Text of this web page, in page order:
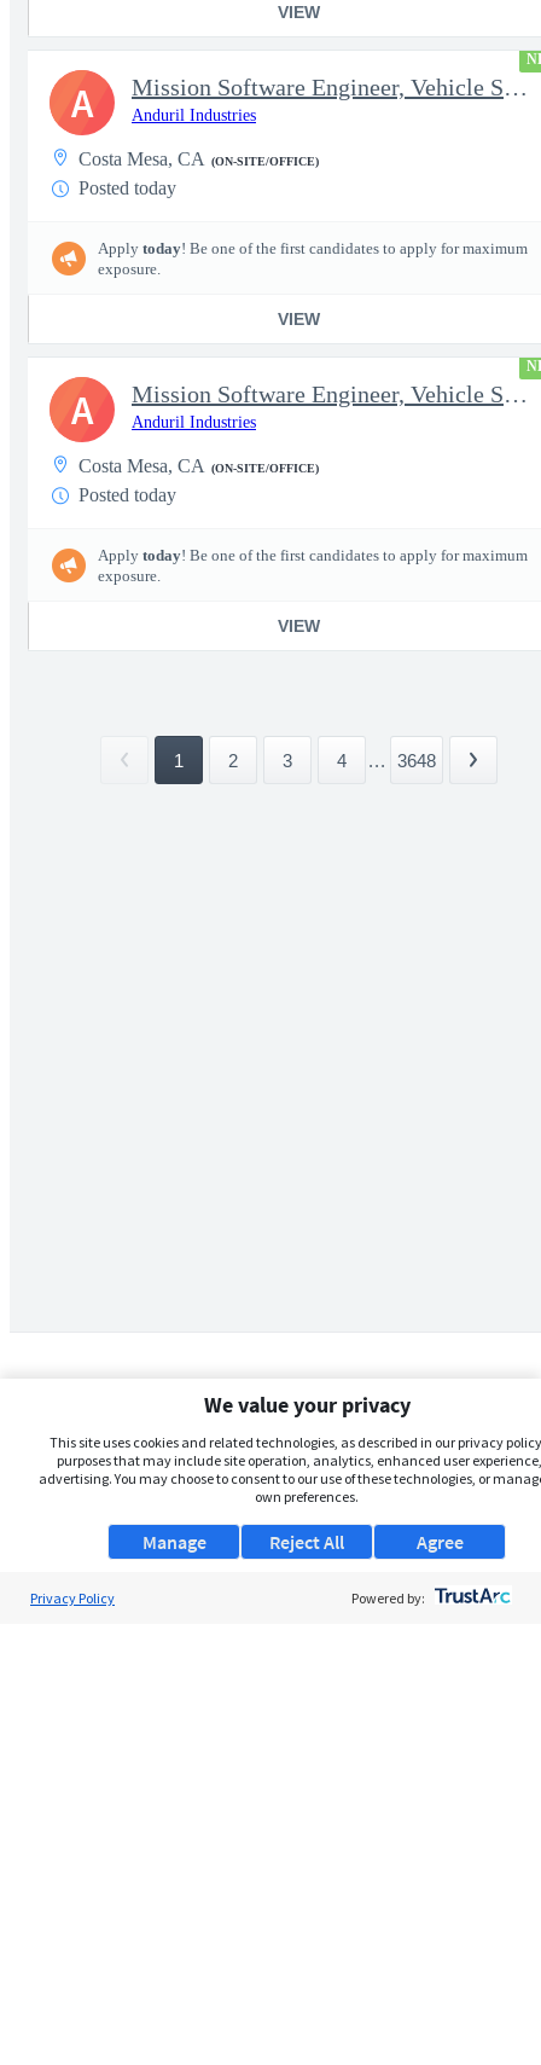
VIEW
Mission Software Engineer, Vehicle Software, Computer Vision
Anduril Industries
Costa Mesa, CA (ON-SITE/OFFICE)
Posted today
Apply today! Be one of the first candidates to apply for maximum
exposure.
VIEW
A
Mission Software Engineer, Vehicle Software, Active Clearance
Anduril Industries
Costa Mesa, CA (ON-SITE/OFFICE)
Posted today
Apply today! Be one of the first candidates to apply for maximum
exposure.
VIEW
A
1 2 3 4 ... 3648
We value your privacy
This site uses cookies and related technologies, as described in our privacy
purposes that may include site operation, analytics, enhanced user
advertising. You may choose to consent to our use of these technologies, or
own preferences.
Manage Agree
Reject All
Privacy Policy Powered by: